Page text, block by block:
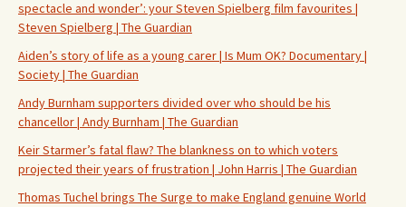
spectacle and wonder’: your Steven Spielberg film favourites |
Steven Spielberg | The Guardian
Aiden’s story of life as a young carer | Is Mum OK? Documentary |
Society | The Guardian
Andy Burnham supporters divided over who should be his
chancellor | Andy Burnham | The Guardian
Keir Starmer’s fatal flaw? The blankness on to which voters
projected their years of frustration | John Harris | The Guardian
Thomas Tuchel brings The Surge to make England genuine World